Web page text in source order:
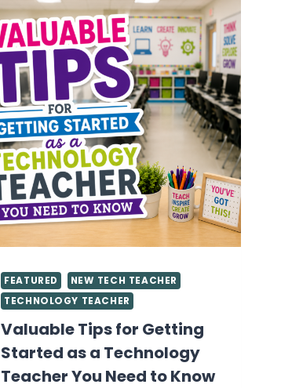
FEATURED
NEW TECH TEACHER
TECHNOLOGY TEACHER
Valuable Tips for Getting
Started as a Technology
Teacher You Need to Know